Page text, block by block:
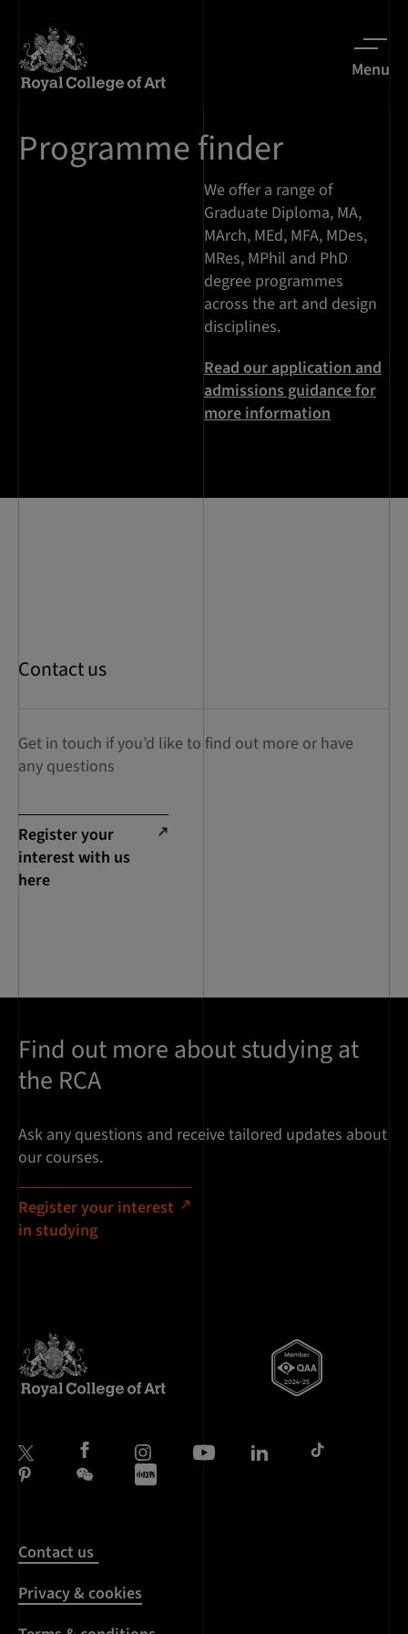
Menu
Programme finder
We offer a range of
Graduate Diploma, MA,
MArch, MEd, MFA, MDes,
MRes, MPhil and PhD
degree programmes
across the art and design
disciplines.
Read our application and
admissions guidance for
more information
Contact us
Get in touch if you’d like to find out more or have
any questions
Register your
interest with us
here
Find out more about studying at
the RCA
Ask any questions and receive tailored updates about
our courses.
Register your interest
in studying
Contact us
Privacy & cookies